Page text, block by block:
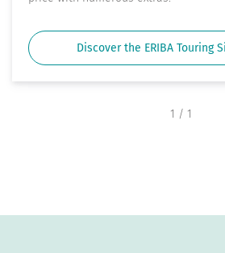
Discover the ERIBA Touring
1 / 1